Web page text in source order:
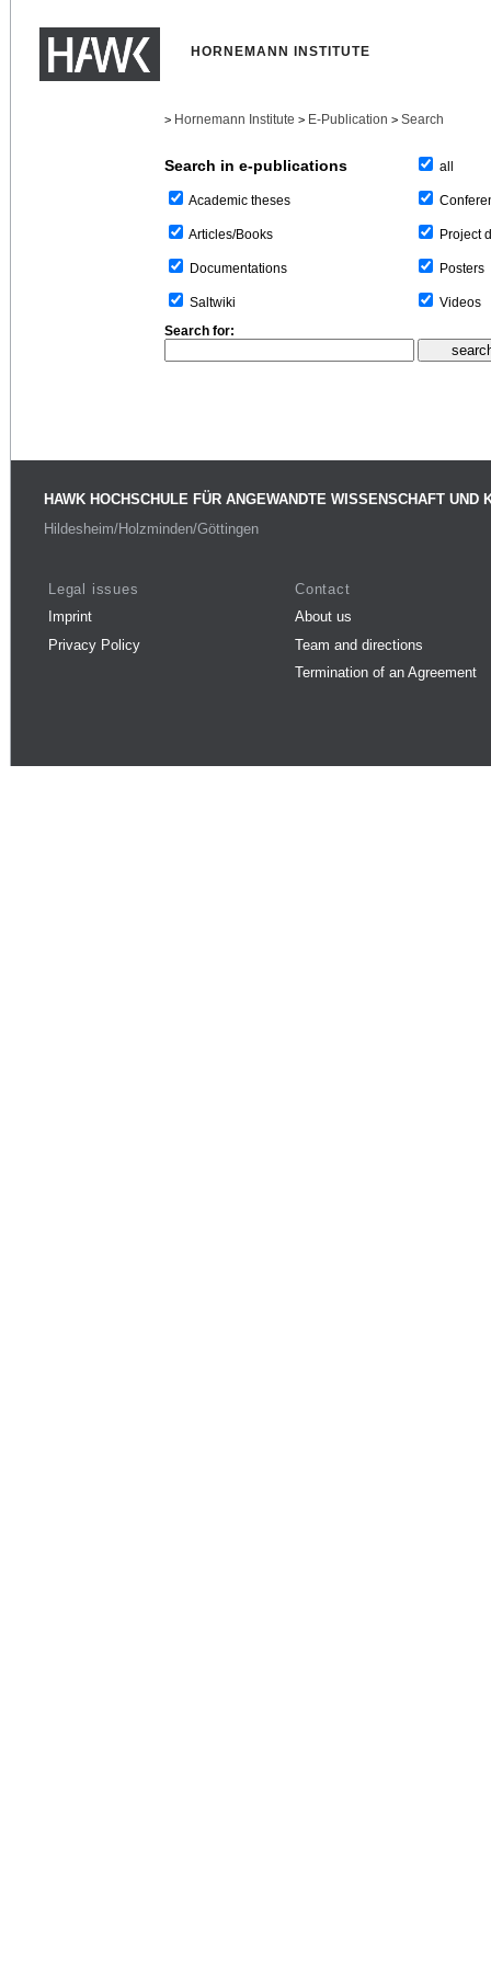
HORNEMANN INSTITUTE
> Hornemann Institute > E-Publication > Search
Search in e-publications
Academic theses
Articles/Books
Documentations
Saltwiki
all
Project
Posters
Videos
Search for:
HAWK HOCHSCHULE FÜR ANGEWANDTE WISSENSCHAFT UND
Hildesheim/Holzminden/Göttingen
Legal issues
Imprint
Privacy Policy
Contact
About us
Team and directions
Termination of an Agreement